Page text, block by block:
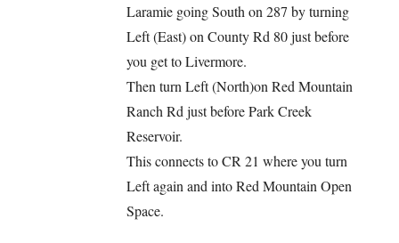
Laramie going South on 287 by turning
Left (East) on County Rd 80 just before
you get to Livermore.
Then turn Left (North)on Red Mountain
Ranch Rd just before Park Creek
Reservoir.
This connects to CR 21 where you turn
Left again and into Red Mountain Open
Space.